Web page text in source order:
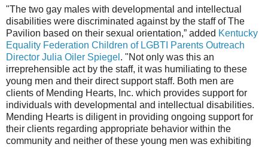
"The two gay males with developmental and intellectual
disabilities were discriminated against by the staff of The
Pavilion based on their sexual orientation,” added Kentucky
Equality Federation Children of LGBTI Parents Outreach
Director Julia Oiler Spiegel . "Not only was this an
irreprehensible act by the staff, it was humiliating to these
young men and their direct support staff. Both men are
clients of Mending Hearts, Inc. which provides support for
individuals with developmental and intellectual disabilities.
Mending Hearts is diligent in providing ongoing support for
their clients regarding appropriate behavior within the
community and neither of these young men was exhibiting